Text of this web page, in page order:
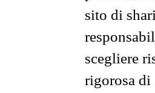
sito di
scegliere
rigorosa